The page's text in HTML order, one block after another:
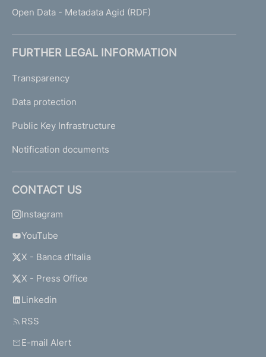
Open Data - Metadata Agid (RDF)
FURTHER LEGAL INFORMATION
Transparency
Data protection
Public Key Infrastructure
Notification documents
CONTACT US
Instagram
YouTube
X - Banca d'Italia
X - Press Office
Linkedin
RSS
E-mail Alert